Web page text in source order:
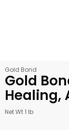
Gold Bond
Gold
Healing,
Net Wt 1 lb